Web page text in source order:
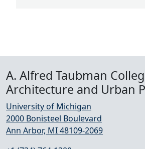
A. Alfred Taubman
Architecture and Urban
University of Michigan
2000 Bonisteel Boulevard
Ann Arbor, MI 48109-2069